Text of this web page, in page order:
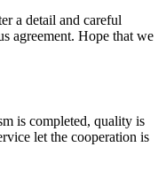
a detail and careful
agreement. Hope that we
is completed, quality is
let the cooperation is